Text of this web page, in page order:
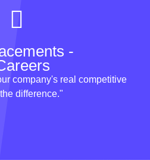
-
company's real competitive
difference."